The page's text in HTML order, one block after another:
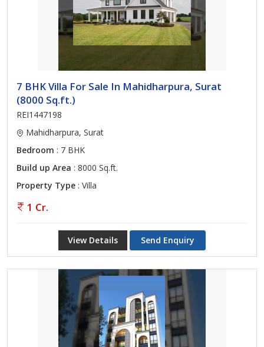
7 BHK Villa For Sale In Mahidharpura, Surat
(8000 Sq.ft.)
REI1447198
Mahidharpura, Surat
Bedroom : 7 BHK
Build up Area : 8000 Sq.ft.
Property Type : Villa
1 Cr.
View Details Send Enquiry